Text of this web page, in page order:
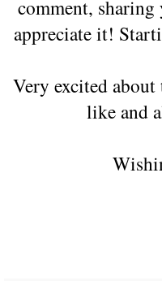
comment,
appreciate it!
Very excited about
like and